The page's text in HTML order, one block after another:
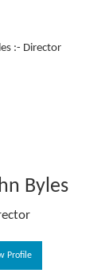
Byles
Profile